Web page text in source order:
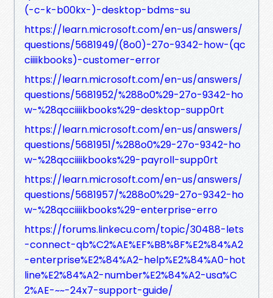
(-c-k-b00kx-)-desktop-bdms-su
https://learn.microsoft.com/en-us/answers/
questions/5681949/(8o0)-27o-9342-how-(qc
ciiiikbooks)-customer-error
https://learn.microsoft.com/en-us/answers/
questions/5681952/%288o0%29-27o-9342-ho
w-%28qcciiiikbooks%29-desktop-supp0rt
https://learn.microsoft.com/en-us/answers/
questions/5681951/%288o0%29-27o-9342-ho
w-%28qcciiiikbooks%29-payroll-supp0rt
https://learn.microsoft.com/en-us/answers/
questions/5681957/%288o0%29-27o-9342-ho
w-%28qcciiiikbooks%29-enterprise-erro
https://forums.linkecu.com/topic/30488-lets
-connect-qb%C2%AE%EF%B8%8F%E2%84%A2
-enterprise%E2%84%A2-help%E2%84%A0-hot
line%E2%84%A2-number%E2%84%A2-usa%C
2%AE-~~-24x7-support-guide/